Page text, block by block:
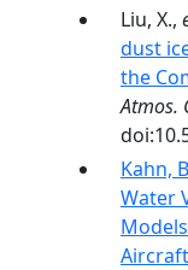
Liu, X.,
dust
the
Atmos.
Kahn,
Water